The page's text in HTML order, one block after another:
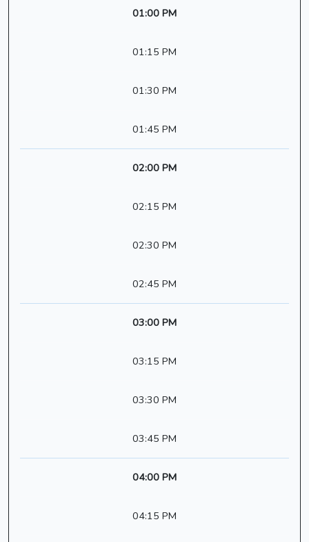
01:00 PM
01:15 PM
01:30 PM
01:45 PM
02:00 PM
02:15 PM
02:30 PM
02:45 PM
03:00 PM
03:15 PM
03:30 PM
03:45 PM
04:00 PM
04:15 PM